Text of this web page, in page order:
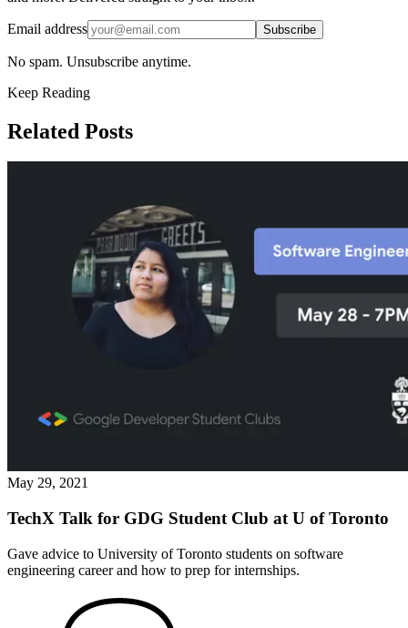
Email address Subscribe
No spam. Unsubscribe anytime.
Keep Reading
Related Posts
May 29, 2021
TechX Talk for GDG Student Club at U of Toronto
Gave advice to University of Toronto students on software
engineering career and how to prep for internships.